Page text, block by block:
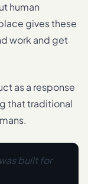
human
gives these
work and get
as a response
that traditional
built for